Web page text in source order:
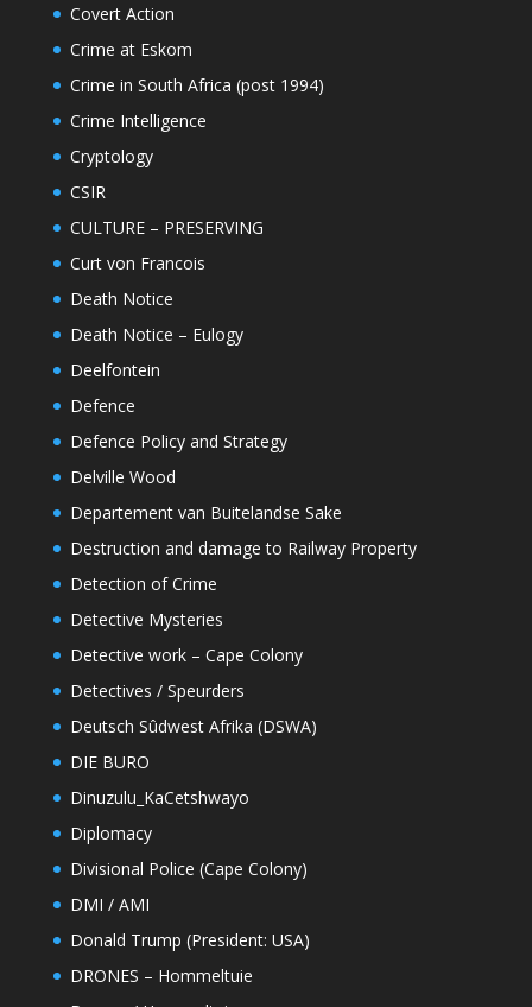
Covert Action
Crime at Eskom
Crime in South Africa (post 1994)
Crime Intelligence
Cryptology
CSIR
CULTURE – PRESERVING
Curt von Francois
Death Notice
Death Notice – Eulogy
Deelfontein
Defence
Defence Policy and Strategy
Delville Wood
Departement van Buitelandse Sake
Destruction and damage to Railway Property
Detection of Crime
Detective Mysteries
Detective work – Cape Colony
Detectives / Speurders
Deutsch Sûdwest Afrika (DSWA)
DIE BURO
Dinuzulu_KaCetshwayo
Diplomacy
Divisional Police (Cape Colony)
DMI / AMI
Donald Trump (President: USA)
DRONES – Hommeltuie